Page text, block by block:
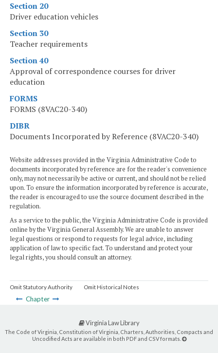
Section 20
Driver education vehicles
Section 30
Teacher requirements
Section 40
Approval of correspondence courses for driver
education
FORMS
FORMS (8VAC20-340)
DIBR
Documents Incorporated by Reference (8VAC20-340)
Website addresses provided in the Virginia Administrative Code to
documents incorporated by reference are for the reader's convenience
only, may not necessarily be active or current, and should not be relied
upon. To ensure the information incorporated by reference is accurate,
the reader is encouraged to use the source document described in the
regulation.
As a service to the public, the Virginia Administrative Code is provided
online by the Virginia General Assembly. We are unable to answer
legal questions or respond to requests for legal advice, including
application of law to specific fact. To understand and protect your
legal rights, you should consult an attorney.
Omit Statutory Authority Omit Historical Notes
Chapter
Virginia Law Library
The Code of Virginia, Constitution of Virginia, Charters, Authorities, Compacts and
Uncodified Acts are available in both PDF and CSV formats.